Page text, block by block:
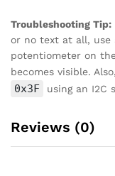
Troubleshooting Tip:
or no text at all,
potentiometer on
becomes visible.
0x3F using an I2C
Reviews (0)